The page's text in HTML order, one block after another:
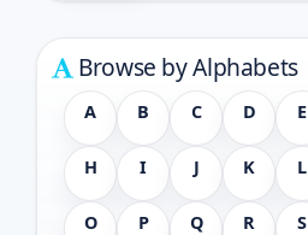
Browse by Alphabets
A B C D E
H I J K L
O P Q R S